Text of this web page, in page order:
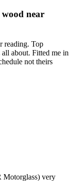
wood near
reading. Top
about. Fitted me in
not theirs
Motorglass) very